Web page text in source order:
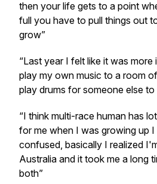
then your life gets to a point
full you have to pull things out
grow”
“Last year I felt like it was
play my own music to a room
play drums for someone else
“I think multi-race human has
for me when I was growing up
confused, basically I realized
Australia and it took me a long
both”